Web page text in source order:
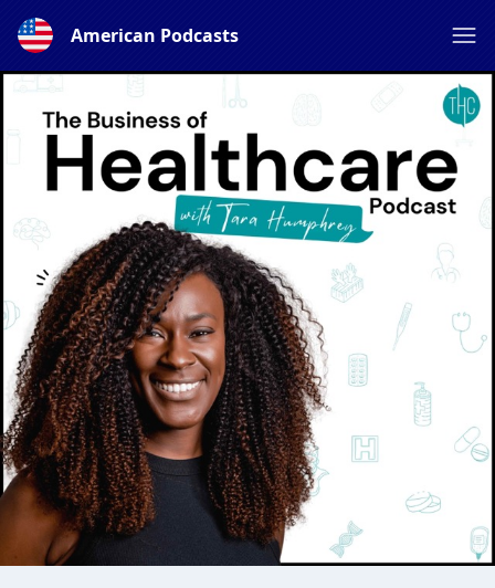
American Podcasts